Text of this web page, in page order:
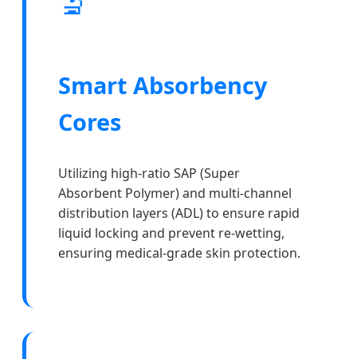
Smart Absorbency
Cores
Utilizing high-ratio SAP (Super
Absorbent Polymer) and multi-channel
distribution layers (ADL) to ensure rapid
liquid locking and prevent re-wetting,
ensuring medical-grade skin protection.